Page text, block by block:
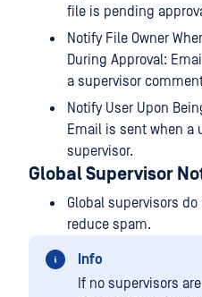
file is pending
Notify File Owner
During Approval:
a supervisor
Notify User Upon
Email is sent when a
supervisor.
Global Supervisor
Global supervisors
reduce spam.
Info
If no supervisors